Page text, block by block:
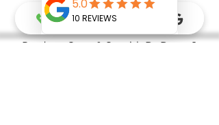
Ready to Grow & Go with Dr Donna?